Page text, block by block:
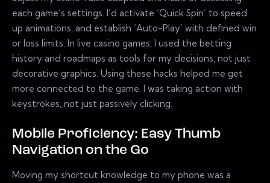
each game’s settings. I’d activate ‘Quick Spin’ to speed
up animations, and establish ‘Auto-Play’ with defined win
or loss limits. In live casino games, I used the betting
history and roadmaps as tools for my decisions, not just
decorative graphics. Using these hacks helped me get
more connected to the game. I was taking action with
keystrokes, not just passively clicking.
Mobile Proficiency: Easy Thumb
Navigation on the Go
Moving my shortcut knowledge to my phone was a